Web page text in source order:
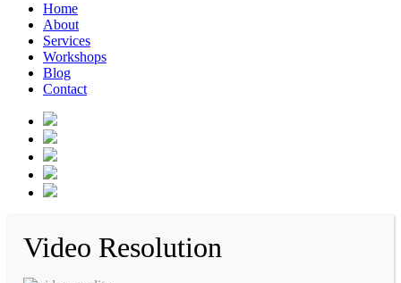
Home
About
Services
Workshops
Blog
Contact
Video Resolution